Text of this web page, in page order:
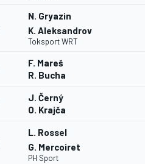
N. Gryazin
K. Aleksandrov
Toksport WRT
F. Mareš
R. Bucha
J. Černý
O. Krajča
L. Rossel
G. Mercoiret
PH Sport